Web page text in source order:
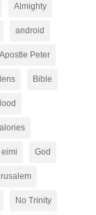
Almighty
android
Apostle Peter
Bible
God
No Trinity